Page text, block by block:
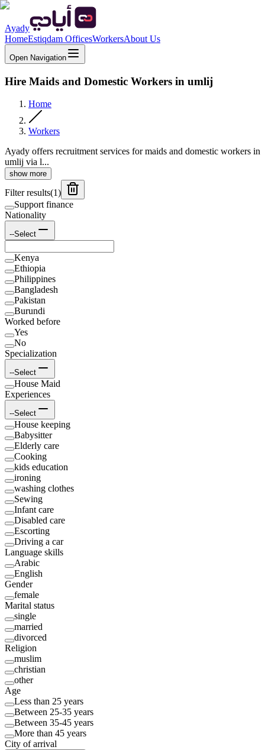
Ayady
HomeEstiqdam OfficesWorkersAbout Us
Open Navigation
Hire Maids and Domestic Workers in umlij
Home
Workers
Ayady offers recruitment services for maids and domestic workers in
umlij via l...
show more
Filter results(1)
Support finance
Nationality
--Select
Kenya
Ethiopia
Philippines
Bangladesh
Pakistan
Burundi
Worked before
Yes
No
Specialization
--Select
House Maid
Experiences
--Select
House keeping
Babysitter
Elderly care
Cooking
kids education
ironing
washing clothes
Sewing
Infant care
Disabled care
Escorting
Driving a car
Language skills
Arabic
English
Gender
female
Marital status
single
married
divorced
Religion
muslim
christian
other
Age
Less than 25 years
Between 25-35 years
Between 35-45 years
More than 45 years
City of arrival